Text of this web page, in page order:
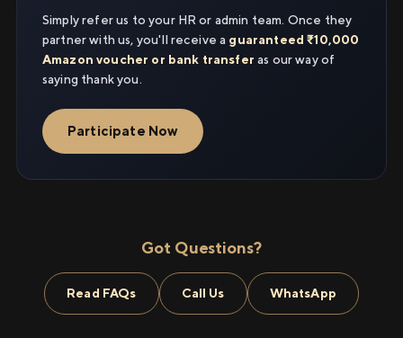
Simply refer us to your HR or admin team. Once they
partner with us, you'll receive a guaranteed ₹10,000
Amazon voucher or bank transfer as our way of
saying thank you.
Participate Now
Got Questions?
Read FAQs Call Us WhatsApp